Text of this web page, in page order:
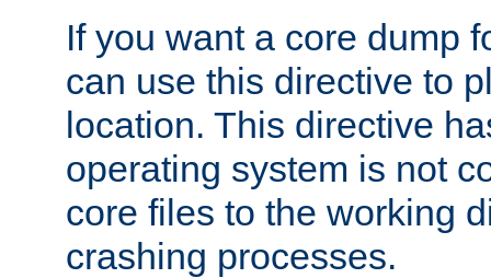
If you want a core dump
can use this directive to
location. This directive
operating system is not
core files to the working
crashing processes.